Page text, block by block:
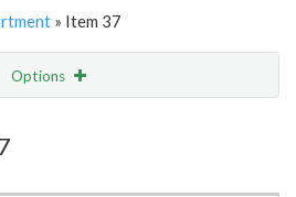
» Item 37
Options